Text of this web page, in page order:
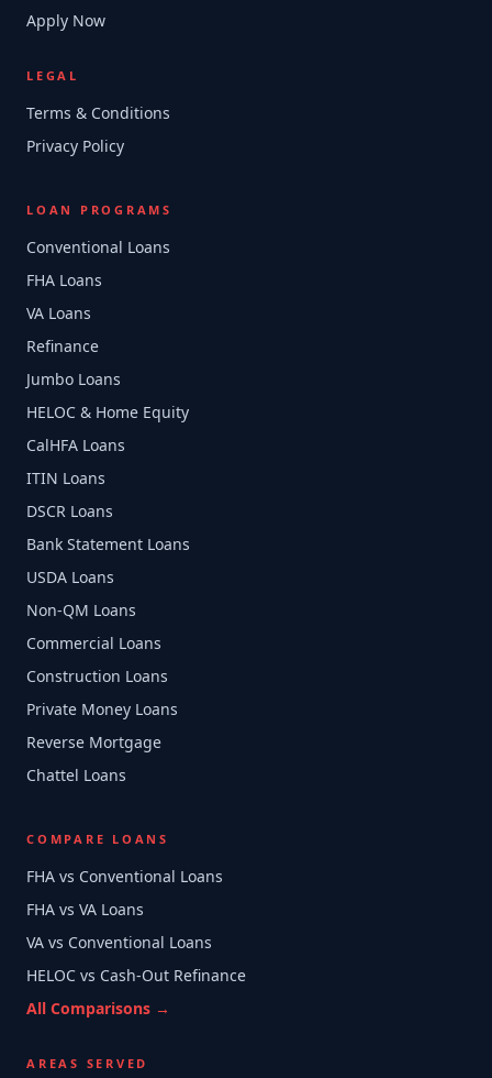
Apply Now
LEGAL
Terms & Conditions
Privacy Policy
LOAN PROGRAMS
Conventional Loans
FHA Loans
VA Loans
Refinance
Jumbo Loans
HELOC & Home Equity
CalHFA Loans
ITIN Loans
DSCR Loans
Bank Statement Loans
USDA Loans
Non-QM Loans
Commercial Loans
Construction Loans
Private Money Loans
Reverse Mortgage
Chattel Loans
COMPARE LOANS
FHA vs Conventional Loans
FHA vs VA Loans
VA vs Conventional Loans
HELOC vs Cash-Out Refinance
All Comparisons →
AREAS SERVED